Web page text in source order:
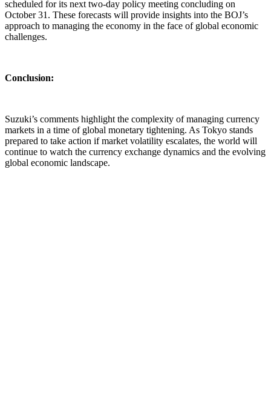
scheduled for its next two-day policy meeting concluding on
October 31. These forecasts will provide insights into the BOJ’s
approach to managing the economy in the face of global economic
challenges.
Conclusion:
Suzuki’s comments highlight the complexity of managing currency
markets in a time of global monetary tightening. As Tokyo stands
prepared to take action if market volatility escalates, the world will
continue to watch the currency exchange dynamics and the evolving
global economic landscape.